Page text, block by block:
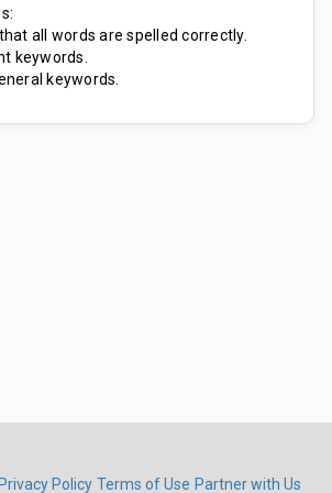
all words are spelled correctly.
keywords.
keywords.
Privacy Policy Terms of Use Partner with Us